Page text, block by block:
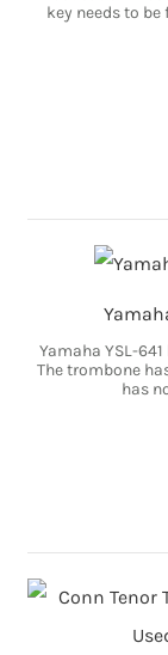
key needs to
Yamaha YSL-
The trombone
has